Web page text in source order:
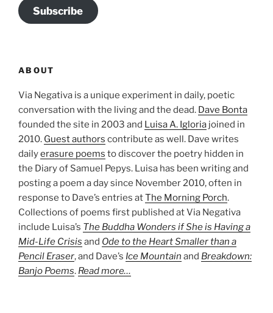
Subscribe
ABOUT
Via Negativa is a unique experiment in daily, poetic
conversation with the living and the dead. Dave Bonta
founded the site in 2003 and Luisa A. Igloria joined in
2010. Guest authors contribute as well. Dave writes
dailyerasure poems to discover the poetry hidden in
the Diary of Samuel Pepys. Luisa has been writing and
posting a poem a day since November 2010, often in
response to Dave’s entries atThe Morning Porch.
Collections of poems first published at Via Negativa
include Luisa’s The Buddha Wonders if She is Having a
Mid-Life Crisis and Ode to the Heart Smaller than a
Pencil Eraser, and Dave’s Ice Mountain and Breakdown:
Banjo Poems. Read more…